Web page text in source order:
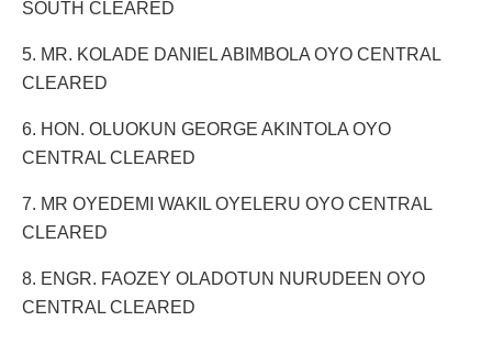
SOUTH CLEARED
5. MR. KOLADE DANIEL ABIMBOLA OYO CENTRAL
CLEARED
6. HON. OLUOKUN GEORGE AKINTOLA OYO
CENTRAL CLEARED
7. MR OYEDEMI WAKIL OYELERU OYO CENTRAL
CLEARED
8. ENGR. FAOZEY OLADOTUN NURUDEEN OYO
CENTRAL CLEARED